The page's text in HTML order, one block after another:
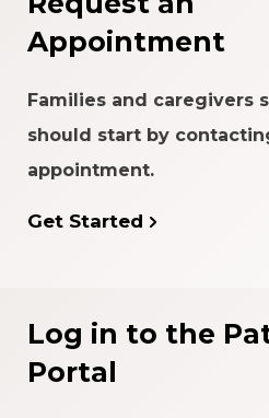
Appointment
Families and caregivers
should start by
appointment.
Get Started
Log in to the
Portal